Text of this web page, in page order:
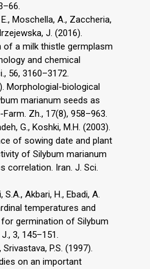
Moschella, A., Zaccheria,
J. (2016).
of a milk thistle germplasm
and chemical
56, 3160–3172.
Morphologial-biological
marianum seeds as
Zh., 17(8), 958–963.
G., Koshki, M.H. (2003).
of sowing date and plant
of Silybum marianum
correlation. Iran. J. Sci.
Akbari, H., Ebadi, A.
temperatures and
germination of Silybum
3, 145–151.
P.S. (1997).
on an important